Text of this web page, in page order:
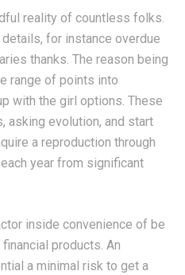
reality of countless folks.
for instance overdue
thanks. The reason being
range of points into
with the girl options. These
asking evolution, and start
a reproduction through
year from significant
inside convenience of be
products. An
a minimal risk to get a